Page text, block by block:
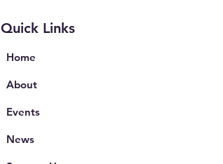
Quick Links
Home
About
Events
News